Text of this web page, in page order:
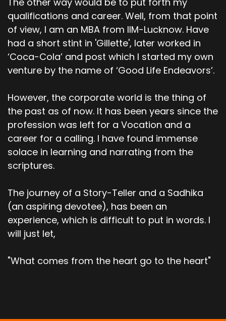
qualifications and career. Well, from that point
of view, I am an MBA from IIM-Lucknow. Have
had a short stint in 'Gillette', later worked in
‘Coca-Cola’ and post which I started my own
venture by the name of ‘Good Life Endeavors’.
However, the corporate world is the thing of
the past as of now. It has been years since the
profession was left for a Vocation and a
career for a calling. I have found immense
solace in learning and narrating from the
scriptures.
The journey of a Story-Teller and a Sadhika
(an aspiring devotee), has been an
experience, which is difficult to put in words. I
will just let,
"What comes from the heart go to the heart"